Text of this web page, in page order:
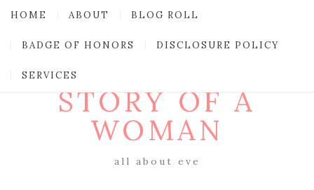
HOME ABOUT BLOG ROLL
BADGE OF HONORS DISCLOSURE POLICY
SERVICES
STORY OF A
WOMAN
all about eve